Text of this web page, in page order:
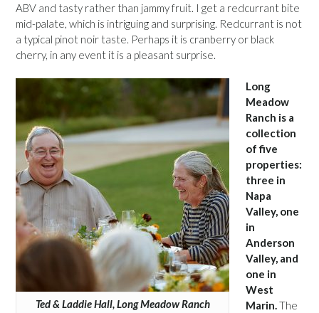
ABV and tasty rather than jammy fruit. I get a redcurrant bite
mid-palate, which is intriguing and surprising. Redcurrant is not
a typical pinot noir taste. Perhaps it is cranberry or black
cherry, in any event it is a pleasant surprise.
Ted & Laddie Hall, Long Meadow Ranch
Long
Meadow
Ranch is a
collection
of five
properties:
three in
Napa
Valley, one
in
Anderson
Valley, and
one in
West
Marin.The